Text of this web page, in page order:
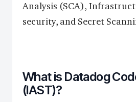
Analysis (SCA),
security, and Secret
What is Datadog
(IAST)?